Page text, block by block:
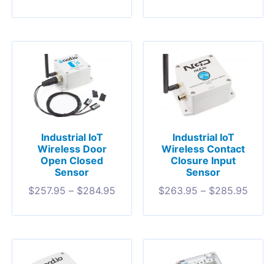
Industrial IoT
Wireless Door
Open Closed
Sensor
$257.95 – $284.95
Industrial IoT
Wireless Contact
Closure Input
Sensor
$263.95 – $285.95